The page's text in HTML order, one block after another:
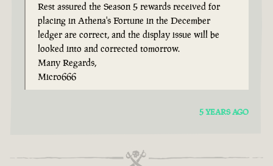
Rest assured the Season 5 rewards received for
placing in Athena's Fortune in the December
ledger are correct, and the display issue will be
looked into and corrected tomorrow.
Many Regards,
Micro666
5 YEARS AGO